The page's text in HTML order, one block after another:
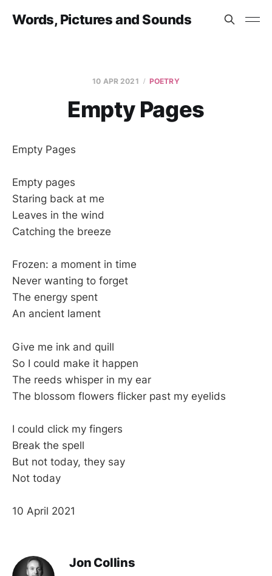
Words, Pictures and Sounds
10 APR 2021 POETRY
Empty Pages
Empty Pages
Empty pages
Staring back at me
Leaves in the wind
Catching the breeze
Frozen: a moment in time
Never wanting to forget
The energy spent
An ancient lament
Give me ink and quill
So I could make it happen
The reeds whisper in my ear
The blossom flowers flicker past my eyelids
I could click my fingers
Break the spell
But not today, they say
Not today
10 April 2021
Jon Collins